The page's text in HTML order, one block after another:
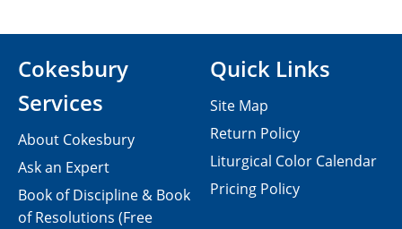
Cokesbury
Services
About Cokesbury
Ask an Expert
Book of Discipline & Book
of Resolutions (Free
Quick Links
Site Map
Return Policy
Liturgical Color Calendar
Pricing Policy